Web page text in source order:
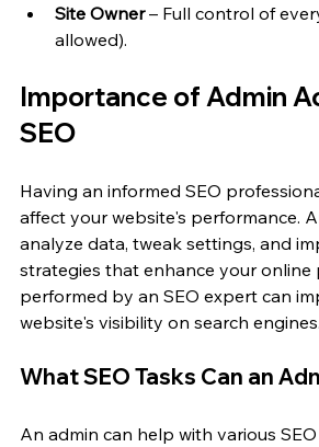
Site Owner – Full control of
allowed).
Importance of Admin
SEO
Having an informed SEO
affect your website's performance.
analyze data, tweak settings, and
strategies that enhance your online
performed by an SEO expert can
website's visibility on search engines.
What SEO Tasks Can an
An admin can help with various